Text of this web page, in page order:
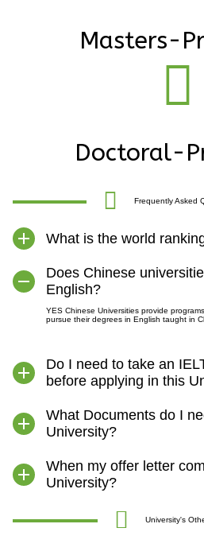
Masters-
Doctoral-
Frequently Asked
What is the world
Does Chinese
English?
YES Chinese Universities provide
pursue their degrees in English taught in
Do I need to take an
before applying in this
What Documents do I
University?
When my offer letter
University?
University's